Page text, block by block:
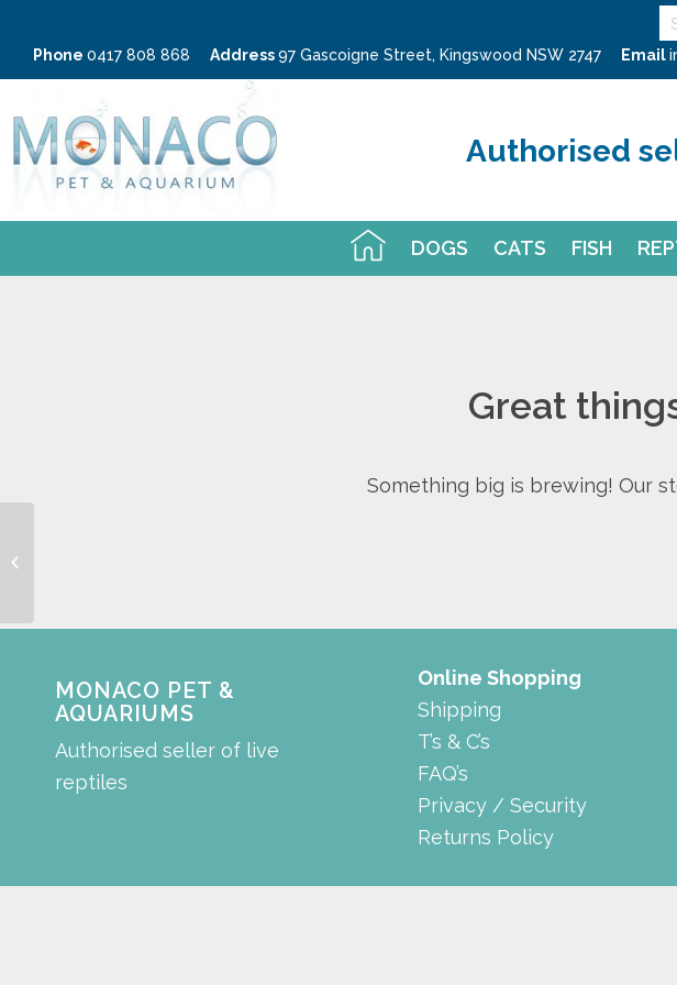
Phone 0417 808 868 Address97 Gascoigne Street, Kingswood NSW 2747 Email
DOGS CATS FISH
Authorised
Great
Something big is brewing! Our
MONACO PET &
AQUARIUMS
Authorised seller of live
reptiles
Online Shopping
Shipping
T’s & C’s
FAQ’s
Privacy / Security
Returns Policy